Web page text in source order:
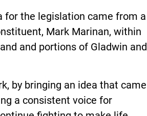
for the legislation came from a
Mark Marinan, within
and portions of Gladwin and
by bringing an idea that came
a consistent voice for